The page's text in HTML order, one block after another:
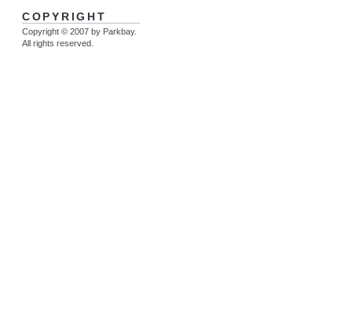
COPYRIGHT
Copyright © 2007 by Parkbay.
All rights reserved.